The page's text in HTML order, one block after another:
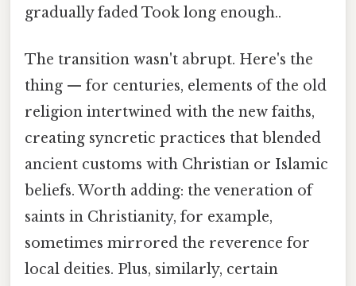
gradually faded Took long enough..
The transition wasn't abrupt. Here's the
thing — for centuries, elements of the old
religion intertwined with the new faiths,
creating syncretic practices that blended
ancient customs with Christian or Islamic
beliefs. Worth adding: the veneration of
saints in Christianity, for example,
sometimes mirrored the reverence for
local deities. Plus, similarly, certain